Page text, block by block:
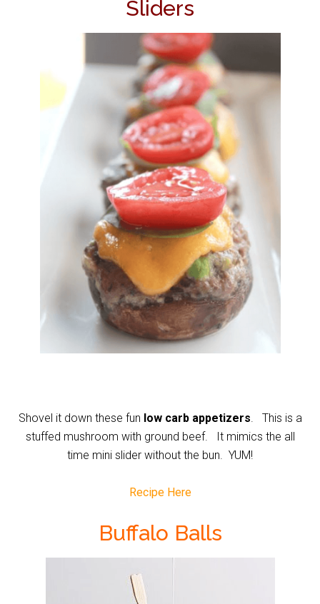
Sliders
Shovel it down these fun low carb appetizers. This is a
stuffed mushroom with ground beef. It mimics the all
time mini slider without the bun. YUM!
Recipe Here
Buffalo Balls